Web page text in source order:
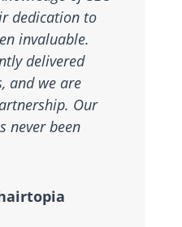
dedication to
invaluable.
delivered
and we are
Our
never been